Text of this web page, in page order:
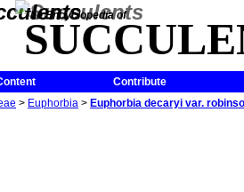
The Encyclopedia of
Contribute
> Euphorbia > Euphorbia decaryi var.